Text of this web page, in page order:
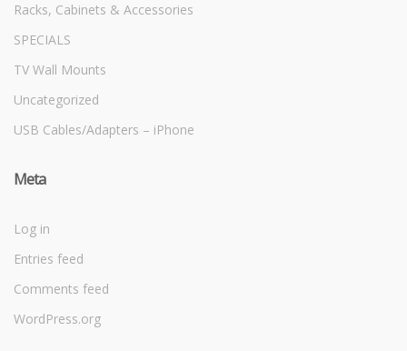
Racks, Cabinets & Accessories
SPECIALS
TV Wall Mounts
Uncategorized
USB Cables/Adapters – iPhone
Meta
Log in
Entries feed
Comments feed
WordPress.org